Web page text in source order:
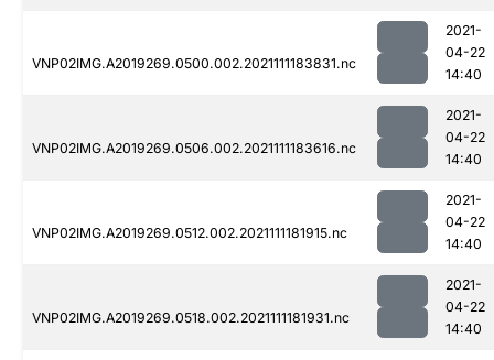
VNP02IMG.A2019269.0500.002.2021111183831.nc
2021-
04-22
14:40
VNP02IMG.A2019269.0506.002.2021111183616.nc
2021-
04-22
14:40
VNP02IMG.A2019269.0512.002.2021111181915.nc
2021-
04-22
14:40
VNP02IMG.A2019269.0518.002.2021111181931.nc
2021-
04-22
14:40